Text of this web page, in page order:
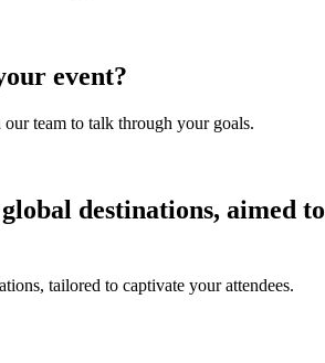
event?
team to talk through your goals.
destinations, aimed to
tailored to captivate your attendees.